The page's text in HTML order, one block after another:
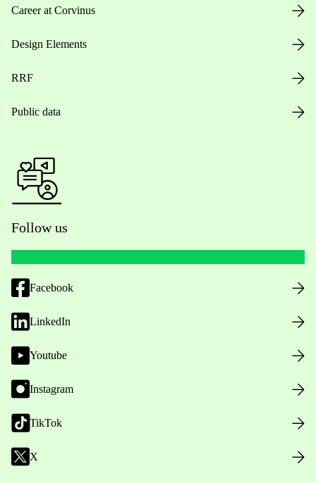
Career at Corvinus
Design Elements
RRF
Public data
Follow us
Facebook
LinkedIn
Youtube
Instagram
TikTok
X